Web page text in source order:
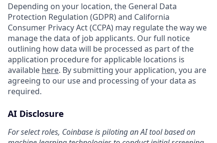
Depending on your location, the General Data
Protection Regulation (GDPR) and California
Consumer Privacy Act (CCPA) may regulate the way we
manage the data of job applicants. Our full notice
outlining how data will be processed as part of the
application procedure for applicable locations is
available here. By submitting your application, you are
agreeing to our use and processing of your data as
required.
AI Disclosure
For select roles, Coinbase is piloting an AI tool based on